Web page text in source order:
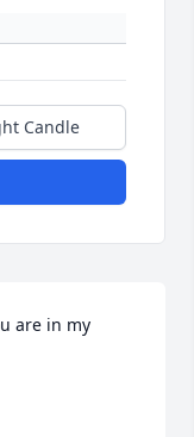
Candle
are in my